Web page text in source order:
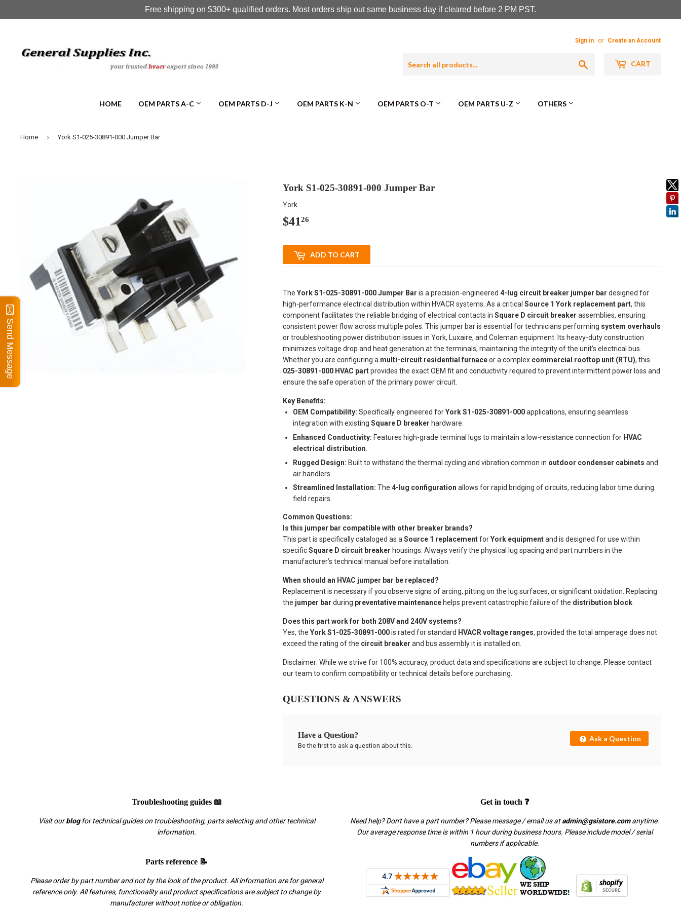
Sign in or Create an Account
CART
HOME OEM PARTS A-C OEM PARTS D-J OEM PARTS K-N OEM PARTS O-T OEM PARTS U-Z OTHERS
Home › York S1-025-30891-000 Jumper Bar
York S1-025-30891-000 Jumper Bar
York
$4126
ADD TO CART
The York S1-025-30891-000 Jumper Bar is a precision-engineered 4-lug circuit breaker jumper bar designed for
high-performance electrical distribution within HVACR systems. As a critical Source 1 York replacement part, this
component facilitates the reliable bridging of electrical contacts in Square D circuit breaker assemblies, ensuring
consistent power flow across multiple poles. This jumper bar is essential for technicians performing system overhauls
or troubleshooting power distribution issues in York, Luxaire, and Coleman equipment. Its heavy-duty construction
minimizes voltage drop and heat generation at the terminals, maintaining the integrity of the unit's electrical bus.
Whether you are configuring a multi-circuit residential furnaceor a complex commercial rooftop unit (RTU), this
025-30891-000 HVAC partprovides the exact OEM fit and conductivity required to prevent intermittent power loss and
ensure the safe operation of the primary power circuit.
Key Benefits:
OEM Compatibility: Specifically engineered forYork S1-025-30891-000applications, ensuring seamless
integration with existing Square D breaker hardware.
Enhanced Conductivity: Features high-grade terminal lugs to maintain a low-resistance connection for HVAC
electrical distribution
Rugged Design: Built to withstand the thermal cycling and vibration common in outdoor condenser cabinets and
air handlers.
Streamlined Installation: The 4-lug configuration allows for rapid bridging of circuits, reducing labor time during
field repairs.
Common Questions:
Is this jumper bar compatible with other breaker brands?
This part is specifically cataloged as a Source 1 replacementforYork equipmentand is designed for use within
specificSquare D circuit breaker housings. Always verify the physical lug spacing and part numbers in the
manufacturer’s technical manual before installation.
When should an HVAC jumper bar be replaced?
Replacement is necessary if you observe signs of arcing, pitting on the lug surfaces, or significant oxidation. Replacing
the jumper bar during preventative maintenancehelps prevent catastrophic failure of the distribution block.
Does this part work for both 208V and 240V systems?
Yes, the York S1-025-30891-000is rated for standard HVACR voltage ranges, provided the total amperage does not
exceed the rating of the circuit breaker and bus assembly it is installed on.
Disclaimer: While we strive for 100% accuracy, product data and specifications are subject to change. Please contact
our team to confirm compatibility or technical details before purchasing.
QUESTIONS & ANSWERS
Have a Question?
Be the first to ask a question about this.
Ask a Question
Troubleshooting guides 📖
Visit ourblogfor technical guides on troubleshooting, parts selecting and other technical
information.
Get in touch ❓
Need help? Don't have a part number? Please message / email us atadmin@gsistore.comanytime.
Our average response time is within 1 hour during business hours. Please include model / serial
numbers if applicable.
Parts reference 📝
Please order by part number and not by the look of the product. All information are for general
reference only. All features, functionality and product specifications are subject to change by
manufacturer without notice or obligation.
Send Message
Free shipping on $300+ qualified orders. Most orders ship out same business day if cleared before 2 PM PST.